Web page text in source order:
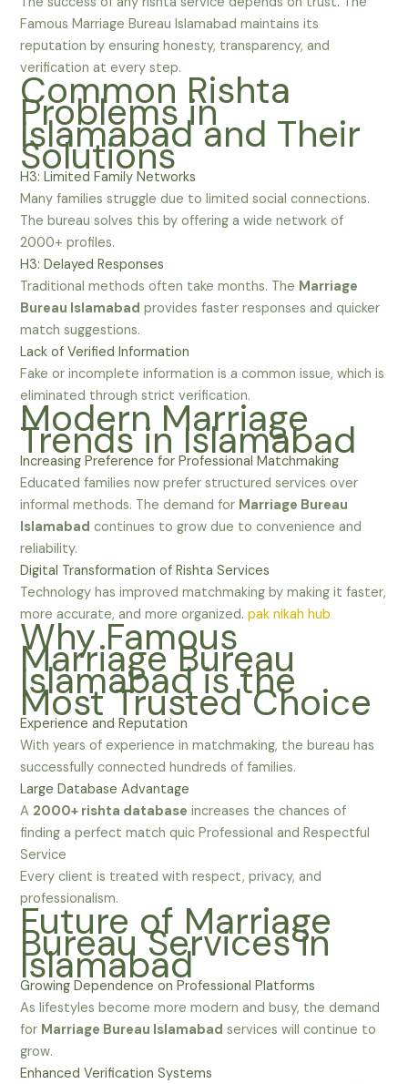
Famous Marriage Bureau Islamabad maintains its
reputation by ensuring honesty, transparency, and
verification at every step.
Common Rishta
Problems in
Islamabad and Their
Solutions
H3: Limited Family Networks
Many families struggle due to limited social connections.
The bureau solves this by offering a wide network of
2000+ profiles.
H3: Delayed Responses
Traditional methods often take months. The Marriage
Bureau Islamabad provides faster responses and quicker
match suggestions.
Lack of Verified Information
Fake or incomplete information is a common issue, which is
eliminated through strict verification.
Modern Marriage
Trends in Islamabad
Increasing Preference for Professional Matchmaking
Educated families now prefer structured services over
informal methods. The demand for Marriage Bureau
Islamabad continues to grow due to convenience and
reliability.
Digital Transformation of Rishta Services
Technology has improved matchmaking by making it faster,
more accurate, and more organized.pak nikah hub
Why Famous
Marriage Bureau
Islamabad is the
Most Trusted Choice
Experience and Reputation
With years of experience in matchmaking, the bureau has
successfully connected hundreds of families.
Large Database Advantage
A 2000+ rishta database increases the chances of
finding a perfect match quic Professional and Respectful
Service
Every client is treated with respect, privacy, and
professionalism.
Future of Marriage
Bureau Services in
Islamabad
Growing Dependence on Professional Platforms
As lifestyles become more modern and busy, the demand
for Marriage Bureau Islamabad services will continue to
grow.
Enhanced Verification Systems